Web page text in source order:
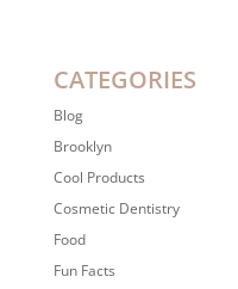
CATEGORIES
Blog
Brooklyn
Cool Products
Cosmetic Dentistry
Food
Fun Facts